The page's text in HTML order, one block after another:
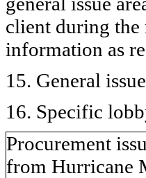
client during the
information as
15. General
16. Specific
Procurement
from Hurricane